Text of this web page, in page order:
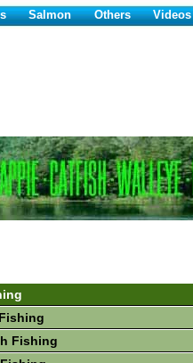
Salmon Others Videos
Fishing